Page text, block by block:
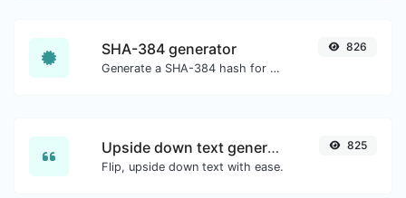
SHA-384 generator
Generate a SHA-384 hash for any string input.
826
Upside down text generator
Flip, upside down text with ease.
825